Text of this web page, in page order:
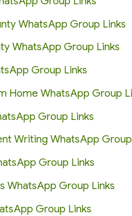
WhatsApp Group Links
WhatsApp Group Links
Group Links
Home WhatsApp Group
Group Links
Writing WhatsApp
Group Links
WhatsApp Group Links
Group Links